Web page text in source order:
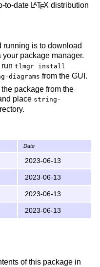
to-date LATEX distribution
running is to download
your package manager.
runtlmgr install
diagrams from the GUI.
package from the
place string-
in thedocumentation
Contributions are
Date
2023-06-13
2023-06-13
2023-06-13
2023-06-13
of this package in